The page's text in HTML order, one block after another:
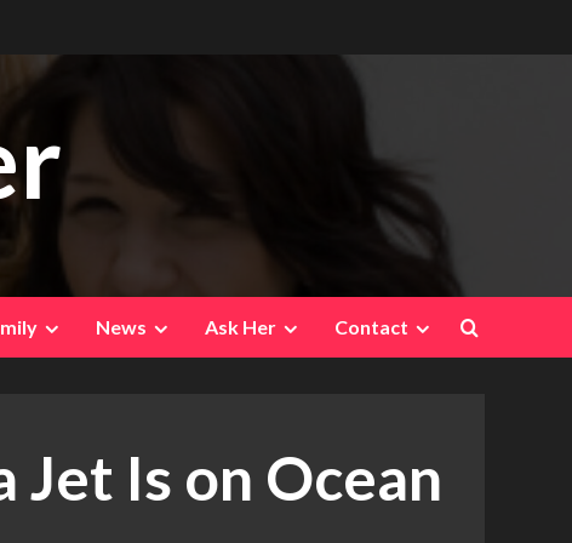
News Ask Her Contact
Jet Is on Ocean